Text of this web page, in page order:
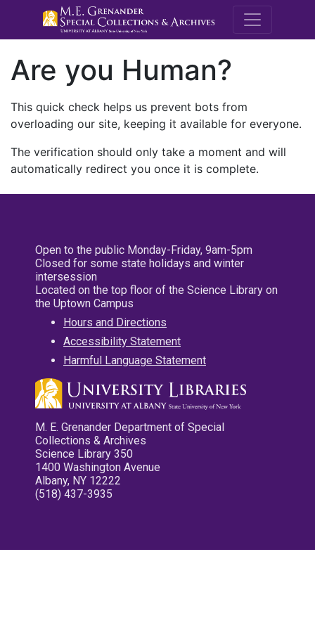
M.E.
Are you Human?
This quick check helps us prevent bots from
overloading our site, keeping it available for everyone.
The verification should only take a moment and will
automatically redirect you once it is complete.
Open to the public Monday-Friday, 9am-5pm
Closed for some state holidays and winter
intersession
Located on the top floor of the Science Library on
the Uptown Campus
Hours and Directions
Accessibility Statement
Harmful Language Statement
M. E. Grenander Department of Special
Collections & Archives
Science Library 350
1400 Washington Avenue
Albany, NY 12222
(518) 437-3935